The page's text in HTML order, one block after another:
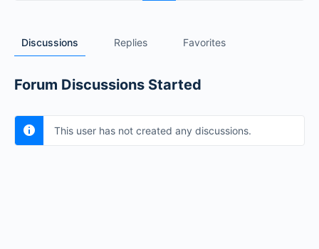
Discussions Replies Favorites
Forum Discussions Started
This user has not created any discussions.